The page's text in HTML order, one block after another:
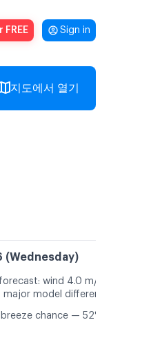
FREE Sign in
지도에서 열기
(Wednesday)
wind 4.0 m/s, gusts
major model differences
chance — 52%